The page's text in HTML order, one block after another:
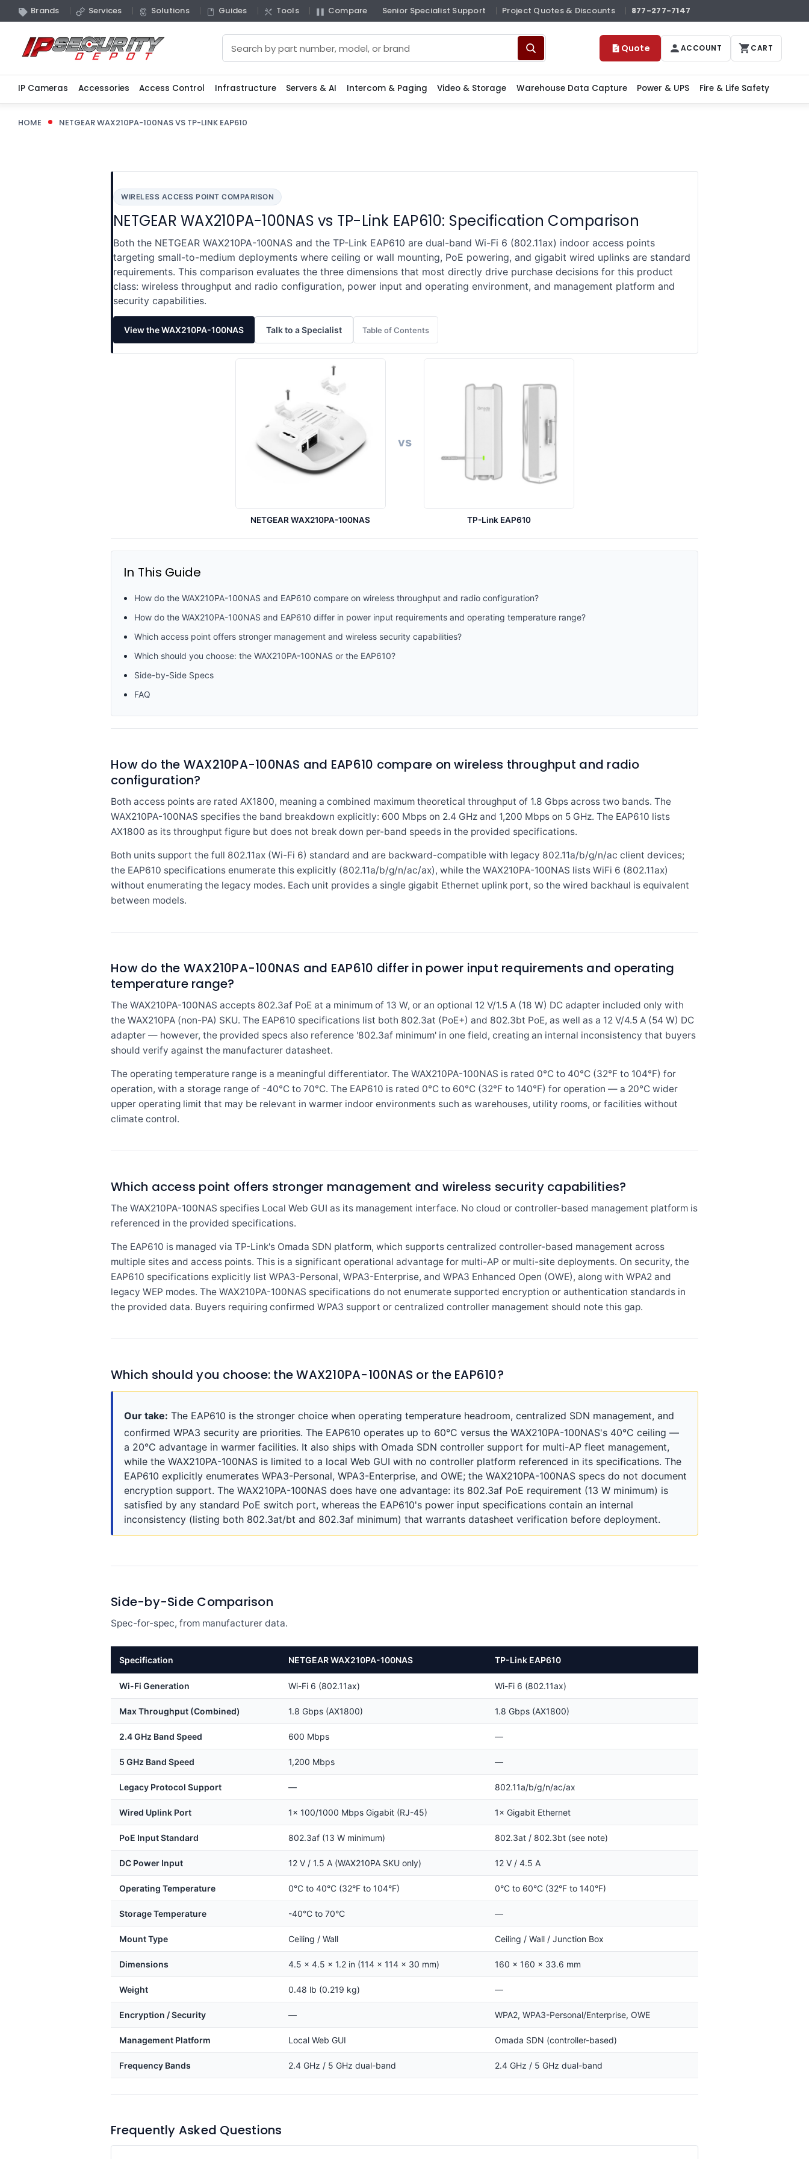
Brands Services Solutions Guides Tools Compare Senior Specialist Support Project Quotes & Discounts 877-277-7147
Search Quote ACCOUNT CART
IP Cameras Accessories Access Control Infrastructure Servers & AI Intercom & Paging Video & Storage Warehouse Data Capture Power & UPS Fire & Life Safety
HOME NETGEAR WAX210PA-100NAS VS TP-LINK EAP610
WIRELESS ACCESS POINT COMPARISON
NETGEAR WAX210PA-100NAS vs TP-Link EAP610: Specification Comparison
Both the NETGEAR WAX210PA-100NAS and the TP-Link EAP610 are dual-band Wi-Fi 6 (802.11ax) indoor access points
targeting small-to-medium deployments where ceiling or wall mounting, PoE powering, and gigabit wired uplinks are standard
requirements. This comparison evaluates the three dimensions that most directly drive purchase decisions for this product
class: wireless throughput and radio configuration, power input and operating environment, and management platform and
security capabilities.
View the WAX210PA-100NAS Talk to a Specialist Table of Contents
NETGEAR WAX210PA-100NAS
vs
TP-Link EAP610
In This Guide
How do the WAX210PA-100NAS and EAP610 compare on wireless throughput and radio configuration?
How do the WAX210PA-100NAS and EAP610 differ in power input requirements and operating temperature range?
Which access point offers stronger management and wireless security capabilities?
Which should you choose: the WAX210PA-100NAS or the EAP610?
Side-by-Side Specs
FAQ
How do the WAX210PA-100NAS and EAP610 compare on wireless throughput and radio
configuration?
Both access points are rated AX1800, meaning a combined maximum theoretical throughput of 1.8 Gbps across two bands. The
WAX210PA-100NAS specifies the band breakdown explicitly: 600 Mbps on 2.4 GHz and 1,200 Mbps on 5 GHz. The EAP610 lists
AX1800 as its throughput figure but does not break down per-band speeds in the provided specifications.
Both units support the full 802.11ax (Wi-Fi 6) standard and are backward-compatible with legacy 802.11a/b/g/n/ac client devices;
the EAP610 specifications enumerate this explicitly (802.11a/b/g/n/ac/ax), while the WAX210PA-100NAS lists WiFi 6 (802.11ax)
without enumerating the legacy modes. Each unit provides a single gigabit Ethernet uplink port, so the wired backhaul is equivalent
between models.
How do the WAX210PA-100NAS and EAP610 differ in power input requirements and operating
temperature range?
The WAX210PA-100NAS accepts 802.3af PoE at a minimum of 13 W, or an optional 12 V/1.5 A (18 W) DC adapter included only with
the WAX210PA (non-PA) SKU. The EAP610 specifications list both 802.3at (PoE+) and 802.3bt PoE, as well as a 12 V/4.5 A (54 W) DC
adapter — however, the provided specs also reference '802.3af minimum' in one field, creating an internal inconsistency that buyers
should verify against the manufacturer datasheet.
The operating temperature range is a meaningful differentiator. The WAX210PA-100NAS is rated 0°C to 40°C (32°F to 104°F) for
operation, with a storage range of -40°C to 70°C. The EAP610 is rated 0°C to 60°C (32°F to 140°F) for operation — a 20°C wider
upper operating limit that may be relevant in warmer indoor environments such as warehouses, utility rooms, or facilities without
climate control.
Which access point offers stronger management and wireless security capabilities?
The WAX210PA-100NAS specifies Local Web GUI as its management interface. No cloud or controller-based management platform is
referenced in the provided specifications.
The EAP610 is managed via TP-Link's Omada SDN platform, which supports centralized controller-based management across
multiple sites and access points. This is a significant operational advantage for multi-AP or multi-site deployments. On security, the
EAP610 specifications explicitly list WPA3-Personal, WPA3-Enterprise, and WPA3 Enhanced Open (OWE), along with WPA2 and
legacy WEP modes. The WAX210PA-100NAS specifications do not enumerate supported encryption or authentication standards in
the provided data. Buyers requiring confirmed WPA3 support or centralized controller management should note this gap.
Which should you choose: the WAX210PA-100NAS or the EAP610?
Our take: The EAP610 is the stronger choice when operating temperature headroom, centralized SDN management, and
confirmed WPA3 security are priorities. The EAP610 operates up to 60°C versus the WAX210PA-100NAS's 40°C ceiling —
a 20°C advantage in warmer facilities. It also ships with Omada SDN controller support for multi-AP fleet management,
while the WAX210PA-100NAS is limited to a local Web GUI with no controller platform referenced in its specifications. The
EAP610 explicitly enumerates WPA3-Personal, WPA3-Enterprise, and OWE; the WAX210PA-100NAS specs do not document
encryption support. The WAX210PA-100NAS does have one advantage: its 802.3af PoE requirement (13 W minimum) is
satisfied by any standard PoE switch port, whereas the EAP610's power input specifications contain an internal
inconsistency (listing both 802.3at/bt and 802.3af minimum) that warrants datasheet verification before deployment.
Side-by-Side Comparison
Spec-for-spec, from manufacturer data.
Specification NETGEAR WAX210PA-100NAS TP-Link EAP610
Wi-Fi Generation Wi-Fi 6 (802.11ax) Wi-Fi 6 (802.11ax)
Max Throughput (Combined) 1.8 Gbps (AX1800) 1.8 Gbps (AX1800)
2.4 GHz Band Speed 600 Mbps —
5 GHz Band Speed 1,200 Mbps —
Legacy Protocol Support — 802.11a/b/g/n/ac/ax
Wired Uplink Port 1× 100/1000 Mbps Gigabit (RJ-45) 1× Gigabit Ethernet
PoE Input Standard 802.3af (13 W minimum) 802.3at / 802.3bt (see note)
DC Power Input 12 V / 1.5 A (WAX210PA SKU only) 12 V / 4.5 A
Operating Temperature 0°C to 40°C (32°F to 104°F) 0°C to 60°C (32°F to 140°F)
Storage Temperature -40°C to 70°C —
Mount Type Ceiling / Wall Ceiling / Wall / Junction Box
Dimensions 4.5 × 4.5 × 1.2 in (114 × 114 × 30 mm) 160 × 160 × 33.6 mm
Weight 0.48 lb (0.219 kg) —
Encryption / Security — WPA2, WPA3-Personal/Enterprise, OWE
Management Platform Local Web GUI Omada SDN (controller-based)
Frequency Bands 2.4 GHz / 5 GHz dual-band 2.4 GHz / 5 GHz dual-band
Frequently Asked Questions